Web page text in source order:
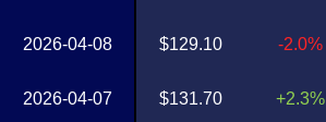
2026-04-08
2026-04-07
$129.10
$131.70
-2.0%
+2.3%